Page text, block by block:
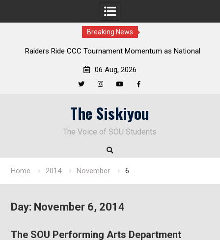
Breaking News
Raiders Ride CCC Tournament Momentum as National
06 Aug, 2026
The Siskiyou
The Voice of SOU Students
Home 2014 November 6
Day: November 6, 2014
The SOU Performing Arts Department